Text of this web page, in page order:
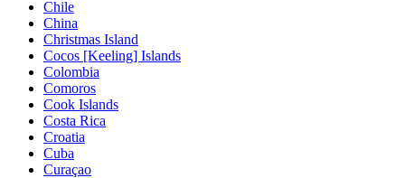
Chile
China
Christmas Island
Cocos [Keeling] Islands
Colombia
Comoros
Cook Islands
Costa Rica
Croatia
Cuba
Curaçao